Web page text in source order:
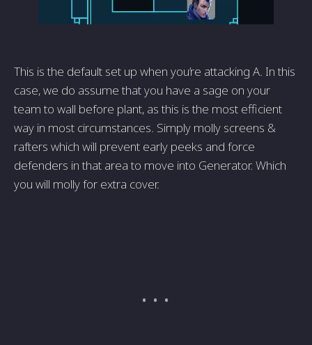
This is the default set up when you’re attacking A. In this
case, we do assume that you have a sage on your
team to wall before plant, as this is the most efficient
way in most circumstances. Simply molly screens &
rafters which will prevent early peeks and force
defenders in that area to move into Generator. Which
you will molly for extra cover.